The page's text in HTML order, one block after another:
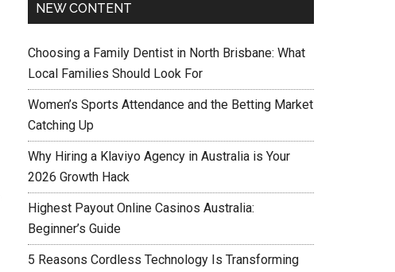
NEW CONTENT
Choosing a Family Dentist in North Brisbane: What
Local Families Should Look For
Women’s Sports Attendance and the Betting Market
Catching Up
Why Hiring a Klaviyo Agency in Australia is Your
2026 Growth Hack
Highest Payout Online Casinos Australia:
Beginner’s Guide
5 Reasons Cordless Technology Is Transforming